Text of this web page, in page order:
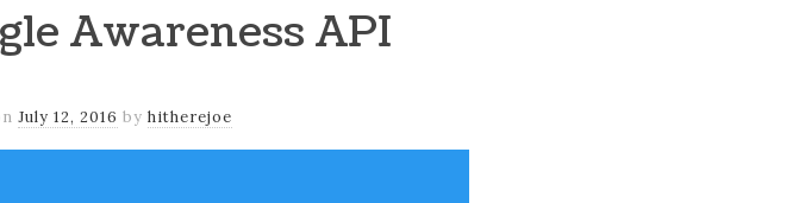
Awareness API
July 12, 2016 by hitherejoe